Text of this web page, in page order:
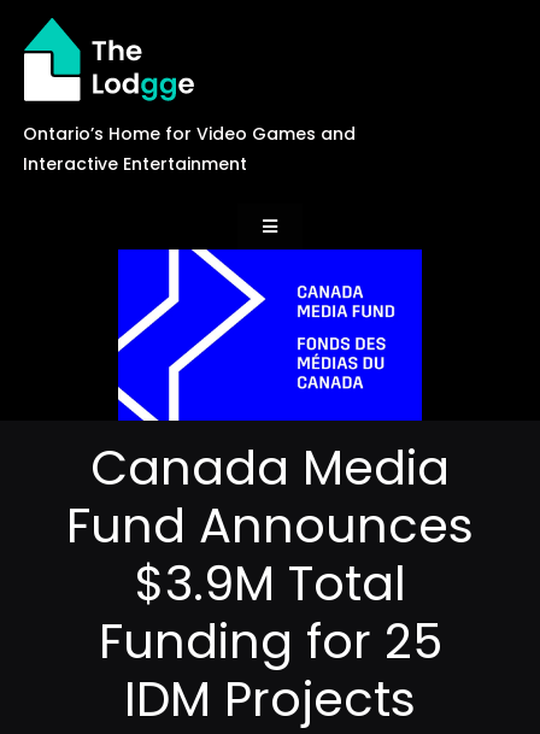
content
Ontario’s Home for Video Games and
Interactive Entertainment
Toggle
News
Careers
Events
Games Library
Canada Media
Fund Announces
$3.9M Total
Funding for 25
IDM Projects